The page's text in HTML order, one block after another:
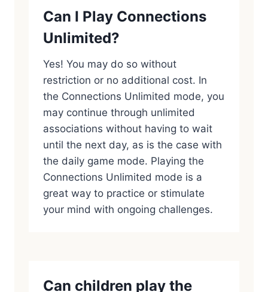
Can I Play Connections
Unlimited?
Yes! You may do so without
restriction or no additional cost. In
the Connections Unlimited mode, you
may continue through unlimited
associations without having to wait
until the next day, as is the case with
the daily game mode. Playing the
Connections Unlimited mode is a
great way to practice or stimulate
your mind with ongoing challenges.
Can children play the